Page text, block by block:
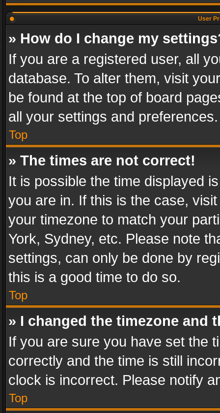
User
» How do I change my
If you are a registered user, all
database. To alter them, visit
be found at the top of board
all your settings and preferences.
Top
» The times are not correct!
It is possible the time displayed
you are in. If this is the case,
your timezone to match your
York, Sydney, etc. Please note
settings, can only be done by
this is a good time to do so.
Top
» I changed the timezone and
If you are sure you have set the
correctly and the time is still
clock is incorrect. Please notify
Top